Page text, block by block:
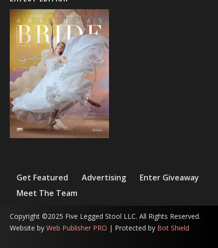
Get Featured Advertising
Enter Giveaway
Meet The Team
Copyright ©2025 Five Legged Stool LLC. All Rights Reserved.
Website by Web Publisher PRO | Protected by Bot Shield